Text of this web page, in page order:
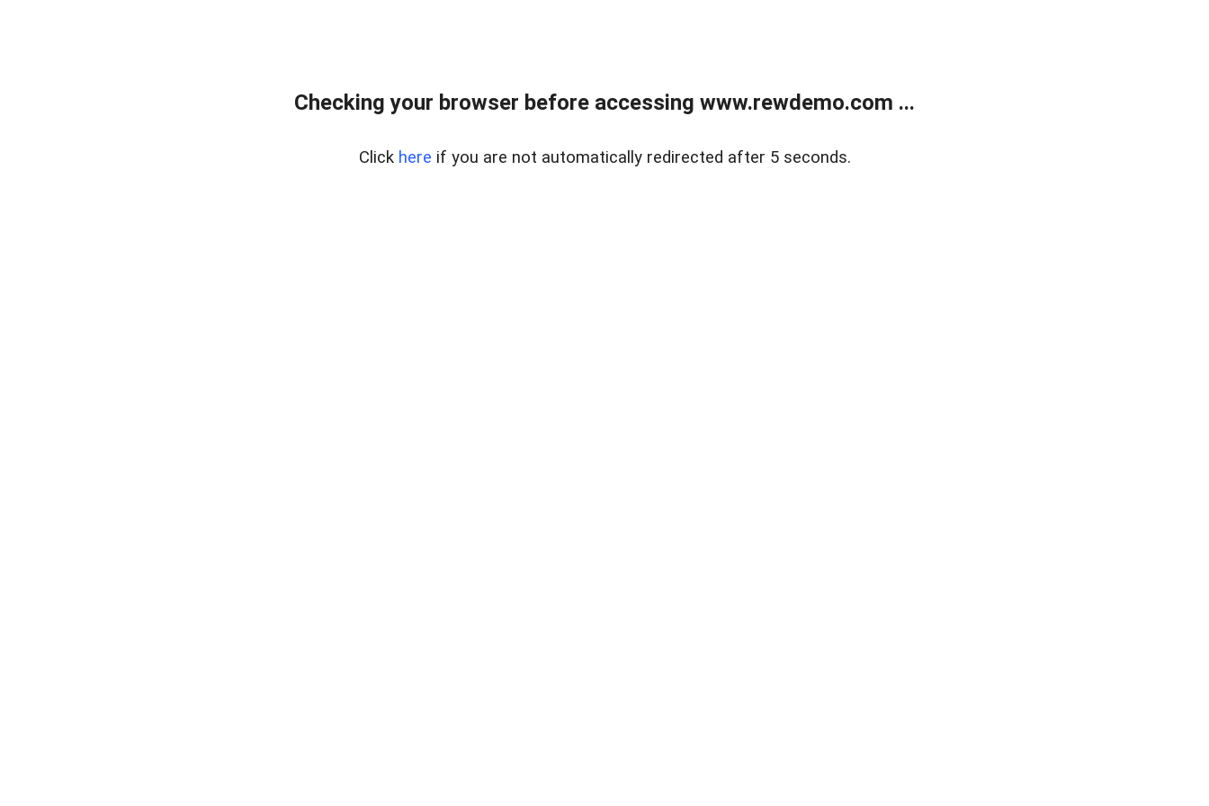
Checking your browser before accessing www.rewdemo.com ...
Click here if you are not automatically redirected after 5 seconds.